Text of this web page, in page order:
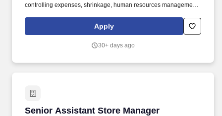
controlling expenses, shrinkage, human resources management
adherence with all Company policies and procedures. The
physical demands of the job require in excess of 8 hours of
Apply
30+ days ago
Senior Assistant Store Manager
Senior Assistant Store Manager